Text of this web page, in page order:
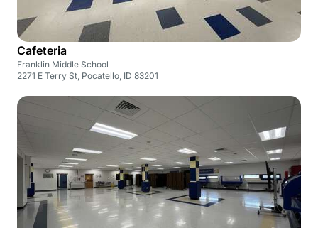
Cafeteria
Franklin Middle School
2271 E Terry St, Pocatello, ID 83201